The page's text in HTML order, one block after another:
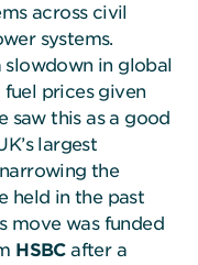
across civil
systems.
in global
prices given
saw this as a good
largest
the
held in the past
move was funded
HSBCafter a